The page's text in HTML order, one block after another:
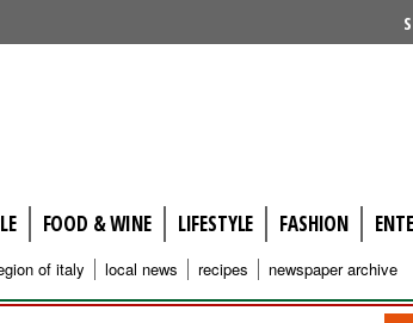
FOOD & WINE LIFESTYLE FASHION
of italy local news recipes newspaper archive